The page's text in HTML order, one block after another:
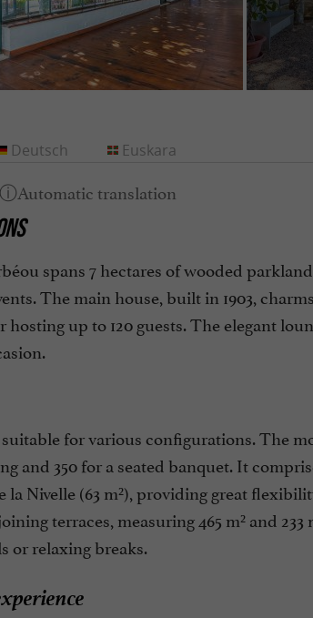
spans 7 hectares of wooded
The main house, built in 1903,
hosting up to 120 guests. The elegant
for various configurations. The
and 350 for a seated banquet. It
la Nivelle (63 m²), providing great
terraces, measuring 465 m² and
or relaxing breaks.
Deutsch Euskara